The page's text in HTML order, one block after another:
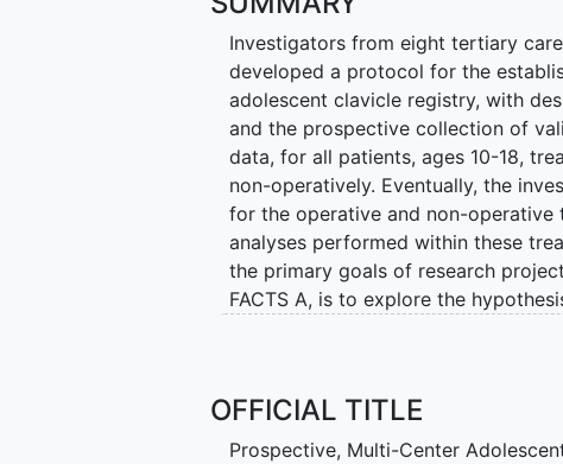
Investigators from eight tertiary
developed a protocol for the
adolescent clavicle registry, with
and the prospective collection of
data, for all patients, ages 10-18,
non-operatively. Eventually, the
for the operative and non-
analyses performed within these
the primary goals of research
FACTS A, is to explore the
with lower costs, greater safety,
same hypotheses, excluding cost
displaced midshaftclavicle fractures
OFFICIAL TITLE
Prospective, Multi-Center